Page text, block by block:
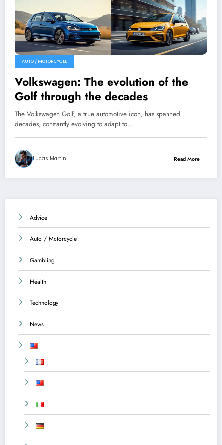
AUTO / MOTORCYCLE
Volkswagen: The evolution of the
Golf through the decades
The Volkswagen Golf, a true automotive icon, has spanned
decades, constantly evolving to adapt to…
Lucas Martin Read More
Advice
Auto / Motorcycle
Gambling
Health
Technology
News